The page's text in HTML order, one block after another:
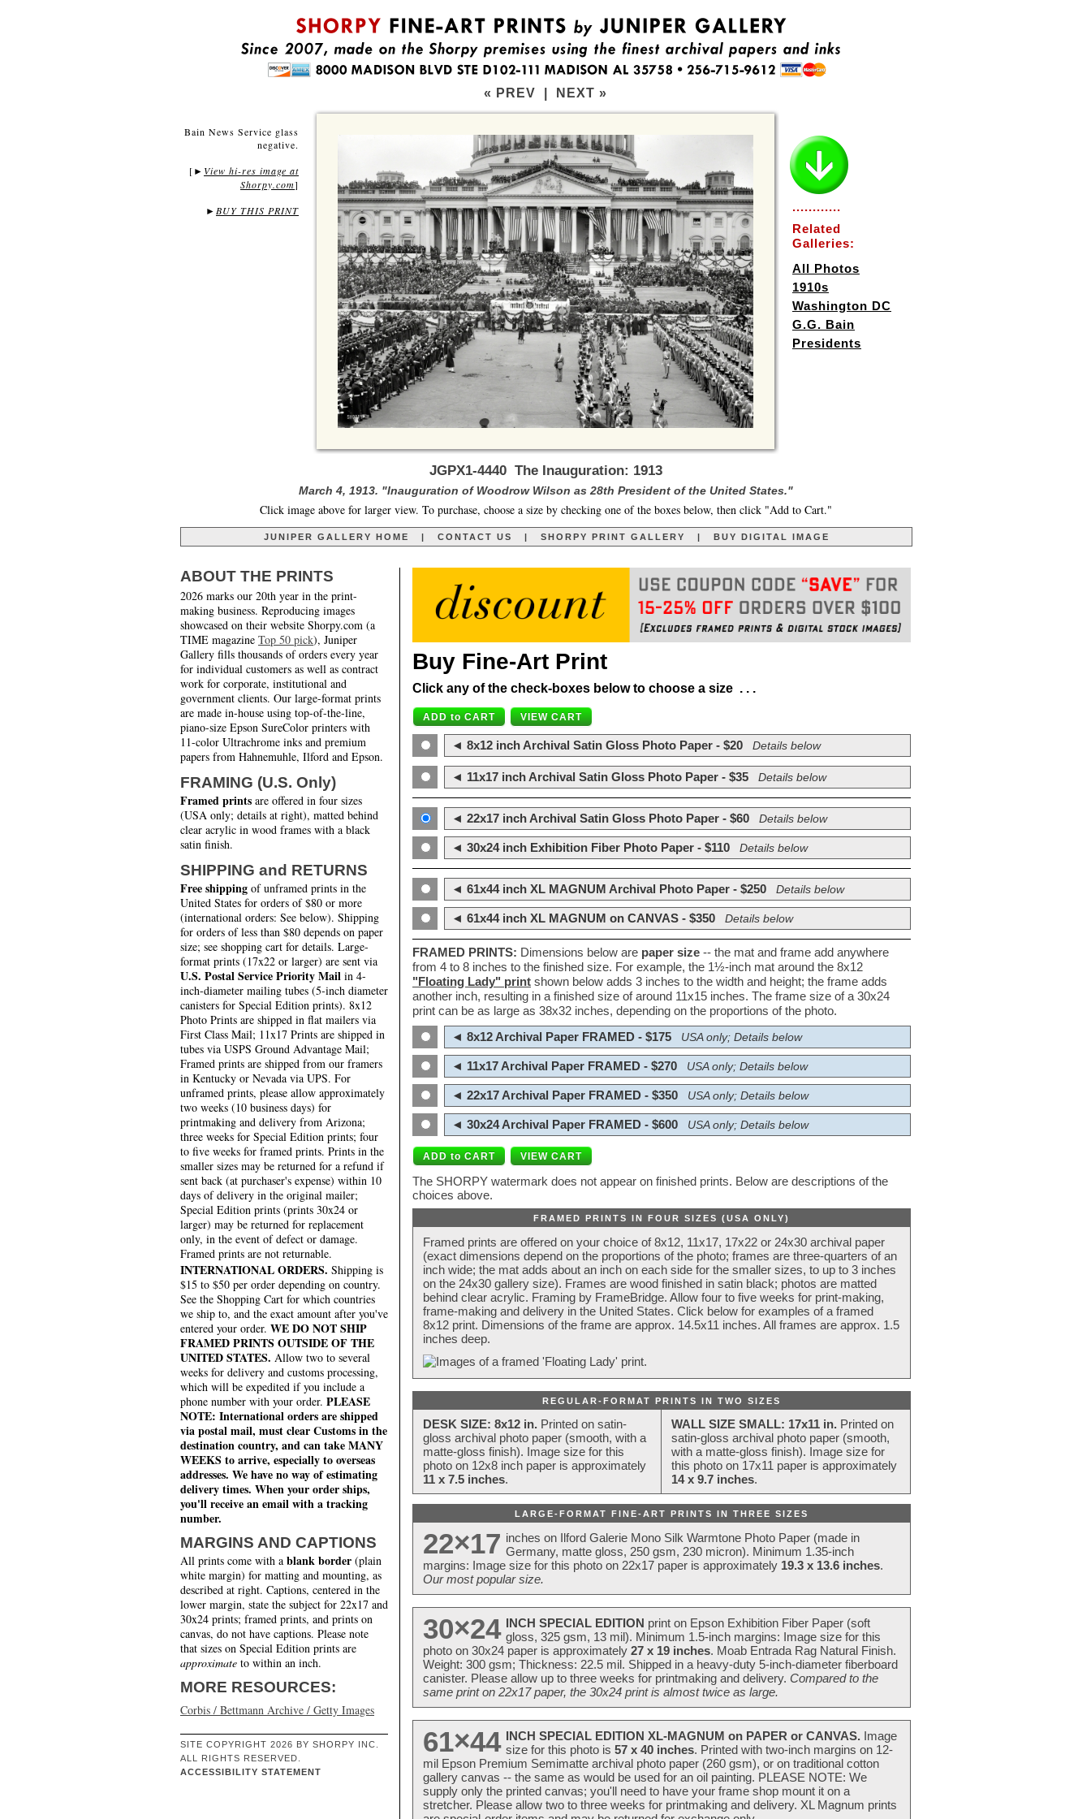
« PREV NEXT »
Bain News Service glass
negative.
[ ► View hi-res image at
Shorpy.com]
► BUY THIS PRINT
............
Related
Galleries:
All Photos
1910s
Washington DC
G.G. Bain
Presidents
JGPX1-4440 The Inauguration: 1913
March 4, 1913. "Inauguration of Woodrow Wilson as 28th President of the United States."
Click image above for larger view. To purchase, choose a size by checking one of the boxes below, then click "Add to Cart."
JUNIPER GALLERY HOME | CONTACT US | SHORPY PRINT GALLERY | BUY DIGITAL IMAGE
ABOUT THE PRINTS
2026 marks our 20th year in the print-
making business. Reproducing images
showcased on their website Shorpy.com (a
TIME magazine Top 50 pick), Juniper
Gallery fills thousands of orders every year
for individual customers as well as contract
work for corporate, institutional and
government clients. Our large-format prints
are made in-house using top-of-the-line,
piano-size Epson SureColor printers with
11-color Ultrachrome inks and premium
papers from Hahnemuhle, Ilford and Epson.
FRAMING (U.S. Only)
Framed prints are offered in four sizes
(USA only; details at right), matted behind
clear acrylic in wood frames with a black
satin finish.
SHIPPING and RETURNS
Free shipping of unframed prints in the
United States for orders of $80 or more
(international orders: See below). Shipping
for orders of less than $80 depends on paper
size; see shopping cart for details. Large-
format prints (17x22 or larger) are sent via
U.S. Postal Service Priority Mail in 4-
inch-diameter mailing tubes (5-inch diameter
canisters for Special Edition prints). 8x12
Photo Prints are shipped in flat mailers via
First Class Mail; 11x17 Prints are shipped in
tubes via USPS Ground Advantage Mail;
Framed prints are shipped from our framers
in Kentucky or Nevada via UPS. For
unframed prints, please allow approximately
two weeks (10 business days) for
printmaking and delivery from Arizona;
three weeks for Special Edition prints; four
to five weeks for framed prints. Prints in the
smaller sizes may be returned for a refund if
sent back (at purchaser's expense) within 10
days of delivery in the original mailer;
Special Edition prints (prints 30x24 or
larger) may be returned for replacement
only, in the event of defect or damage.
Framed prints are not returnable.
INTERNATIONAL ORDERS. Shipping is
$15 to $50 per order depending on country.
See the Shopping Cart for which countries
we ship to, and the exact amount after you've
entered your order. WE DO NOT SHIP
FRAMED PRINTS OUTSIDE OF THE
UNITED STATES. Allow two to several
weeks for delivery and customs processing,
which will be expedited if you include a
phone number with your order. PLEASE
NOTE: International orders are shipped
via postal mail, must clear Customs in the
destination country, and can take MANY
WEEKS to arrive, especially to overseas
addresses. We have no way of estimating
delivery times. When your order ships,
you'll receive an email with a tracking
number.
MARGINS AND CAPTIONS
All prints come with a blank border (plain
white margin) for matting and mounting, as
described at right. Captions, centered in the
lower margin, state the subject for 22x17 and
30x24 prints; framed prints, and prints on
canvas, do not have captions. Please note
that sizes on Special Edition prints are
approximate to within an inch.
MORE RESOURCES:
Corbis / Bettmann Archive / Getty Images
SITE COPYRIGHT 2026 BY SHORPY INC.
ALL RIGHTS RESERVED.
ACCESSIBILITY STATEMENT
Buy Fine-Art Print
Click any of the check-boxes below to choose a size . . .
◄ 8x12 inch Archival Satin Gloss Photo Paper - $20 Details below
◄ 11x17 inch Archival Satin Gloss Photo Paper - $35 Details below
◄ 22x17 inch Archival Satin Gloss Photo Paper - $60 Details below
◄ 30x24 inch Exhibition Fiber Photo Paper - $110 Details below
◄ 61x44 inch XL MAGNUM Archival Photo Paper - $250 Details below
◄ 61x44 inch XL MAGNUM on CANVAS - $350 Details below
FRAMED PRINTS: Dimensions below are paper size -- the mat and frame add anywhere
from 4 to 8 inches to the finished size. For example, the 1½-inch mat around the 8x12
"Floating Lady" print shown below adds 3 inches to the width and height; the frame adds
another inch, resulting in a finished size of around 11x15 inches. The frame size of a 30x24
print can be as large as 38x32 inches, depending on the proportions of the photo.
◄ 8x12 Archival Paper FRAMED - $175
USA only; Details below
◄ 11x17 Archival Paper FRAMED - $270 USA only; Details below
◄ 22x17 Archival Paper FRAMED - $350 USA only; Details below
◄ 30x24 Archival Paper FRAMED - $600 USA only; Details below
The SHORPY watermark does not appear on finished prints. Below are descriptions of the
choices above.
FRAMED PRINTS IN FOUR SIZES (USA ONLY)
Framed prints are offered on your choice of 8x12, 11x17, 17x22 or 24x30 archival paper
(exact dimensions depend on the proportions of the photo; frames are three-quarters of an
inch wide; the mat adds about an inch on each side for the smaller sizes, to up to 3 inches
on the 24x30 gallery size). Frames are wood finished in satin black; photos are matted
behind clear acrylic. Framing by FrameBridge. Allow four to five weeks for print-making,
frame-making and delivery in the United States. Click below for examples of a framed
8x12 print. Dimensions of the frame are approx. 14.5x11 inches. All frames are approx. 1.5
inches deep.
REGULAR-FORMAT PRINTS IN TWO SIZES
DESK SIZE: 8x12 in. Printed on satin-
gloss archival photo paper (smooth, with a
matte-gloss finish). Image size for this
photo on 12x8 inch paper is approximately
11 x 7.5 inches.
WALL SIZE SMALL: 17x11 in. Printed on
satin-gloss archival photo paper (smooth,
with a matte-gloss finish). Image size for
this photo on 17x11 paper is approximately
14 x 9.7 inches.
LARGE-FORMAT FINE-ART PRINTS IN THREE SIZES
22×17 inches on Ilford Galerie Mono Silk Warmtone Photo Paper (made in
Germany, matte gloss, 250 gsm, 230 micron). Minimum 1.35-inch
margins: Image size for this photo on 22x17 paper is approximately 19.3 x 13.6 inches.
Our most popular size.
30×24 INCH SPECIAL EDITION print on Epson Exhibition Fiber Paper (soft
gloss, 325 gsm, 13 mil). Minimum 1.5-inch margins: Image size for this
photo on 30x24 paper is approximately 27 x 19 inches. Moab Entrada Rag Natural Finish.
Weight: 300 gsm; Thickness: 22.5 mil. Shipped in a heavy-duty 5-inch-diameter fiberboard
canister. Please allow up to three weeks for printmaking and delivery. Compared to the
same print on 22x17 paper, the 30x24 print is almost twice as large.
61×44 INCH SPECIAL EDITION XL-MAGNUM on PAPER or CANVAS. Image
size for this photo is 57 x 40 inches. Printed with two-inch margins on 12-
mil Epson Premium Semimatte archival photo paper (260 gsm), or on traditional cotton
gallery canvas -- the same as would be used for an oil painting. PLEASE NOTE: We
supply only the printed canvas; you'll need to have your frame shop mount it on a
stretcher. Please allow two to three weeks for printmaking and delivery. XL Magnum prints